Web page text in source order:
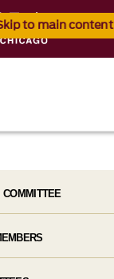
to main content
COMMITTEE